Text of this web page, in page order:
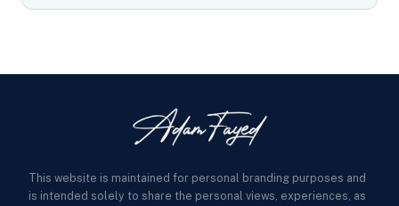
This website is maintained for personal branding purposes and
is intended solely to share the personal views, experiences, as